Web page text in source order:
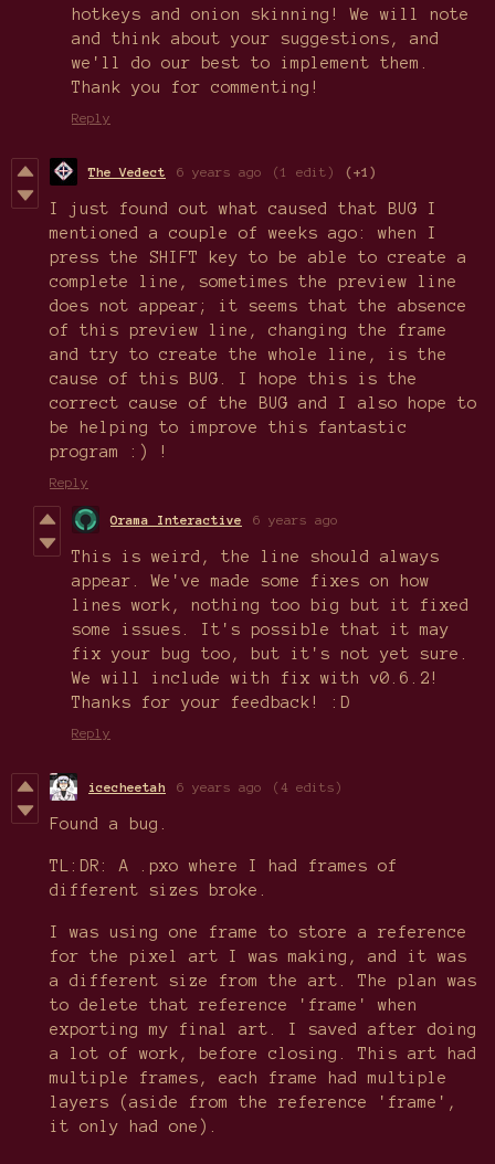
hotkeys and onion skinning! We will note
and think about your suggestions, and
we'll do our best to implement them.
Thank you for commenting!
Reply
The Vedect 6 years ago (1 edit) (+1)
I just found out what caused that BUG I
mentioned a couple of weeks ago: when I
press the SHIFT key to be able to create a
complete line, sometimes the preview line
does not appear; it seems that the absence
of this preview line, changing the frame
and try to create the whole line, is the
cause of this BUG. I hope this is the
correct cause of the BUG and I also hope to
be helping to improve this fantastic
program :) !
Reply
Orama Interactive 6 years ago
This is weird, the line should always
appear. We've made some fixes on how
lines work, nothing too big but it fixed
some issues. It's possible that it may
fix your bug too, but it's not yet sure.
We will include with fix with v0.6.2!
Thanks for your feedback! :D
Reply
icecheetah 6 years ago (4 edits)
Found a bug.
TL:DR: A .pxo where I had frames of
different sizes broke.
I was using one frame to store a reference
for the pixel art I was making, and it was
a different size from the art. The plan was
to delete that reference 'frame' when
exporting my final art. I saved after doing
a lot of work, before closing. This art had
multiple frames, each frame had multiple
layers (aside from the reference 'frame',
it only had one).